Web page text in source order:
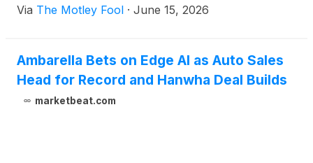
Via The Motley Fool · June 15, 2026
Ambarella Bets on Edge AI as Auto Sales
Head for Record and Hanwha Deal Builds
marketbeat.com